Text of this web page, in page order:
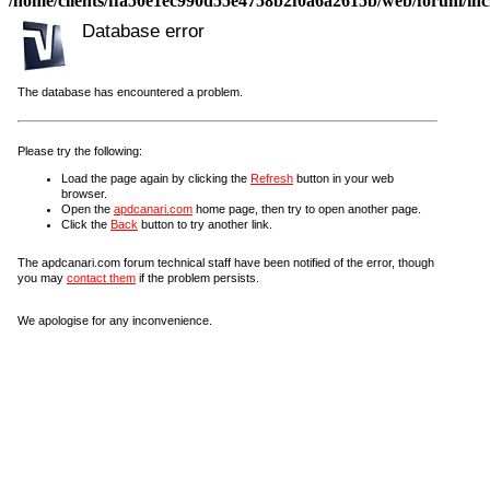
Database error
The database has encountered a problem.
Please try the following:
Load the page again by clicking the Refresh button in your web
browser.
Open the apdcanari.com home page, then try to open another page.
Click the Back button to try another link.
The apdcanari.com forum technical staff have been notified of the error, though
you may contact them if the problem persists.
We apologise for any inconvenience.